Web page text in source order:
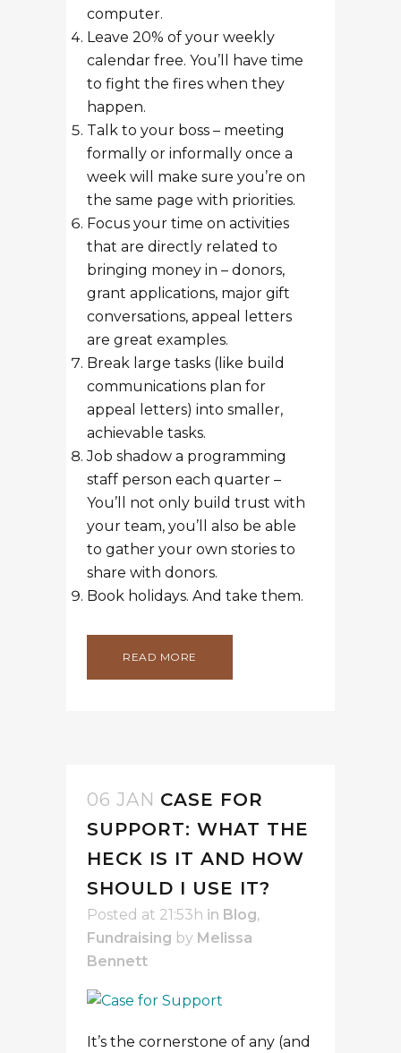
computer.
Leave 20% of your weekly
calendar free. You’ll have time
to fight the fires when they
happen.
Talk to your boss – meeting
formally or informally once a
week will make sure you’re on
the same page with priorities.
Focus your time on activities
that are directly related to
bringing money in – donors,
grant applications, major gift
conversations, appeal letters
are great examples.
Break large tasks (like build
communications plan for
appeal letters) into smaller,
achievable tasks.
Job shadow a programming
staff person each quarter –
You’ll not only build trust with
your team, you’ll also be able
to gather your own stories to
share with donors.
Book holidays. And take them.
READ MORE
06 JAN CASE FOR
SUPPORT: WHAT THE
HECK IS IT AND HOW
SHOULD I USE IT?
Posted at 21:53h in Blog,
Fundraising by Melissa
Bennett
It’s the cornerstone of any (and